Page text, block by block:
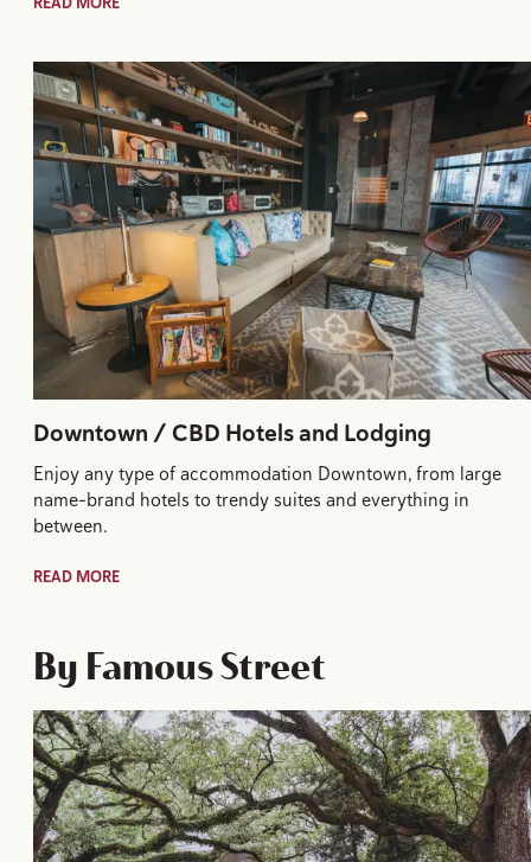
Downtown / CBD Hotels and Lodging
Enjoy any type of accommodation Downtown, from large
name-brand hotels to trendy suites and everything in
between.
READ MORE
By Famous Street